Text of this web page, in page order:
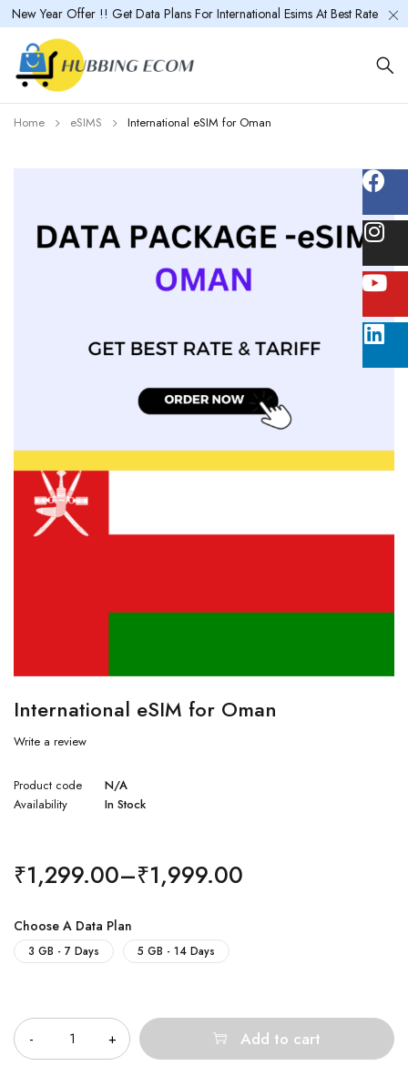
New Year Offer !! Get Data Plans For International Esims At Best Rate
Home eSIMS International eSIM for Oman
International eSIM for Oman
Write a review
Product code
N/A
Availability
In Stock
₹1,299.00–₹1,999.00
Choose A Data Plan
3 GB - 7 Days 5 GB - 14 Days
Add to cart